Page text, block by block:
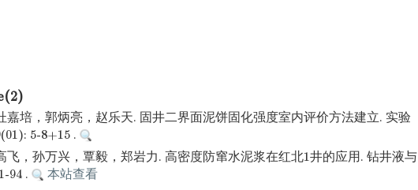
嘉培，郭炳亮，赵乐天. 固井二界面泥饼固化强度室内评价方法建立. 实验
5-8+15 .
飞，孙万兴，覃毅，郑岩力. 高密度防窜水泥浆在红北1井的应用. 钻井液与
94 .
本站查看